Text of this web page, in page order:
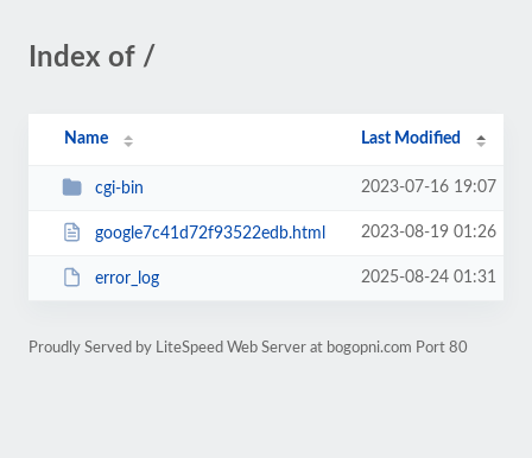
Index of /
Name Last Modified
cgi-bin 2023-07-16 19:07
google7c41d72f93522edb.html 2023-08-19 01:26
error_log 2025-08-24 01:31
Proudly Served by LiteSpeed Web Server at bogopni.com Port 80